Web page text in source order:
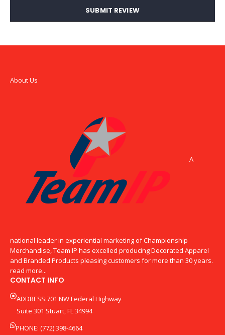
SUBMIT REVIEW
About Us
A
national leader in experiential marketing of Championship
Merchandise, Team IP has excelled producing Decorated Apparel
and Branded Products pleasing customers for more than 30 years.
read more...
CONTACT INFO
ADDRESS:701 NW Federal Highway
Suite 301 Stuart, FL 34994
PHONE: (772) 398-4664